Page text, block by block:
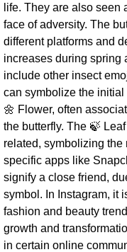
life. They are also seen
face of adversity. The
different platforms and
increases during spring
include other insect
can symbolize the
🌼 Flower, often
the butterfly. The 🍃
related, symbolizing the
specific apps like
signify a close friend,
symbol. In Instagram, it
fashion and beauty
growth and
in certain online